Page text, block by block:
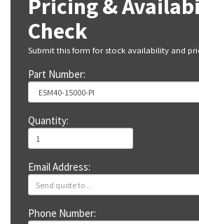
Pricing &
Check
Submit this form for stock availability and
Part Number:
Quantity:
Email Address:
Phone Number: